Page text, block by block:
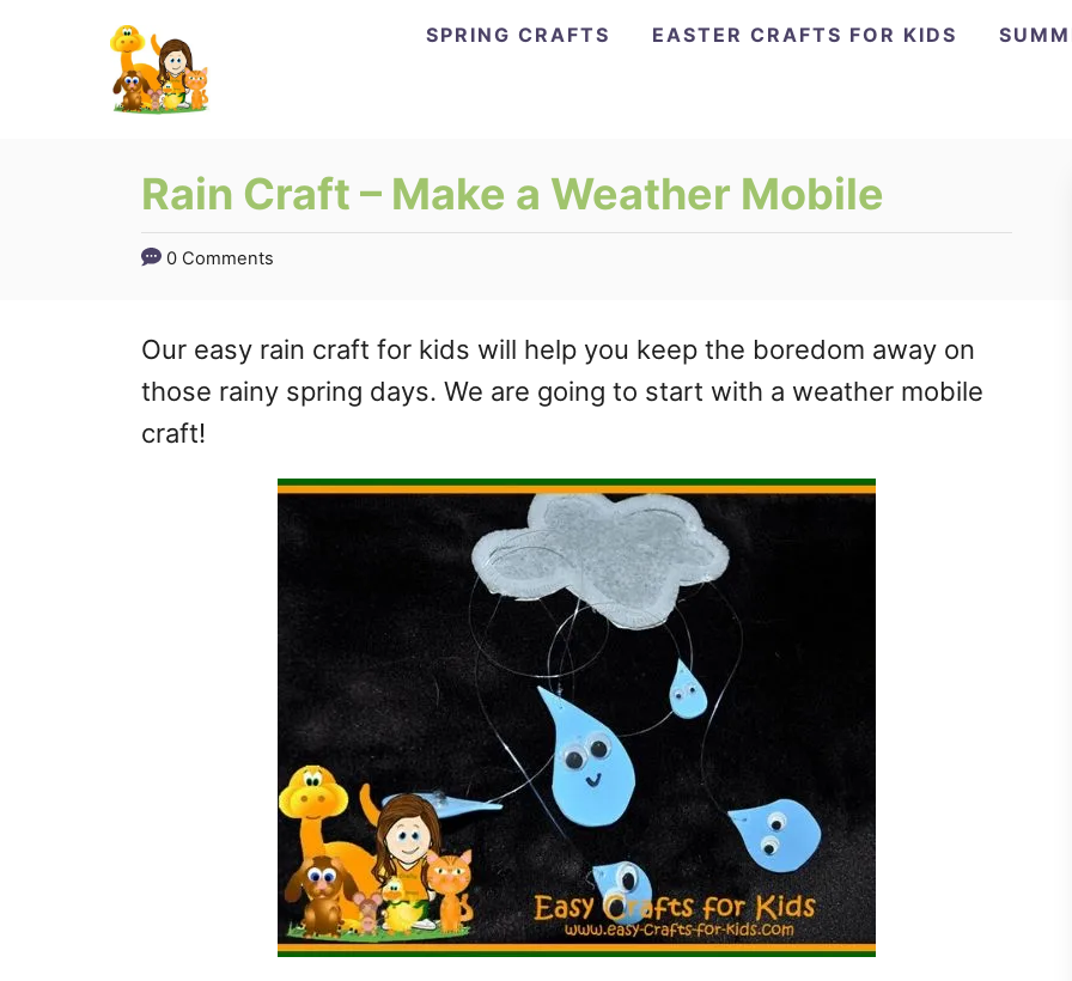
SPRING CRAFTS EASTER CRAFTS FOR KIDS
Rain Craft – Make a Weather Mobile
0 Comments
Our easy rain craft for kids will help you keep the boredom away on
those rainy spring days. We are going to start with a weather mobile
craft!